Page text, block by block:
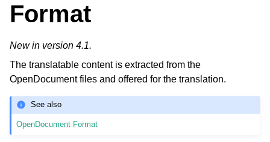
Format
New in version 4.1.
The translatable content is extracted from the
OpenDocument files and offered for the translation.
See also
OpenDocument Format